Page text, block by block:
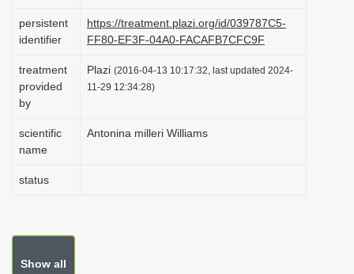
o
n
persistent
identifier
https://treatment.plazi.org/id/039787C5-
FF80-EF3F-04A0-FACAFB7CFC9F
treatment
provided
by
Plazi (2016-04-13 10:17:32, last updated 2024-
11-29 12:34:28)
scientific
name
Antonina milleri Williams
status
Show all